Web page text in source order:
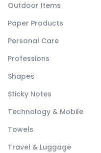
Outdoor Items
Paper Products
Personal Care
Professions
Shapes
Sticky Notes
Technology & Mobile
Towels
Travel & Luggage